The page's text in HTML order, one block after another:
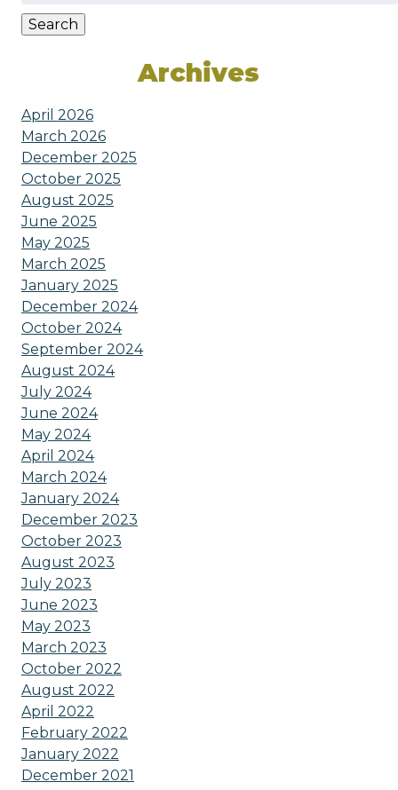
Search
Archives
April 2026
March 2026
December 2025
October 2025
August 2025
June 2025
May 2025
March 2025
January 2025
December 2024
October 2024
September 2024
August 2024
July 2024
June 2024
May 2024
April 2024
March 2024
January 2024
December 2023
October 2023
August 2023
July 2023
June 2023
May 2023
March 2023
October 2022
August 2022
April 2022
February 2022
January 2022
December 2021